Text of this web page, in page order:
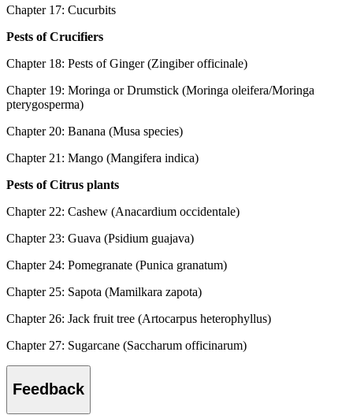
Chapter 17: Cucurbits
Pests of Crucifiers
Chapter 18: Pests of Ginger (Zingiber officinale)
Chapter 19: Moringa or Drumstick (Moringa oleifera/Moringa
pterygosperma)
Chapter 20: Banana (Musa species)
Chapter 21: Mango (Mangifera indica)
Pests of Citrus plants
Chapter 22: Cashew (Anacardium occidentale)
Chapter 23: Guava (Psidium guajava)
Chapter 24: Pomegranate (Punica granatum)
Chapter 25: Sapota (Mamilkara zapota)
Chapter 26: Jack fruit tree (Artocarpus heterophyllus)
Chapter 27: Sugarcane (Saccharum officinarum)
Feedback